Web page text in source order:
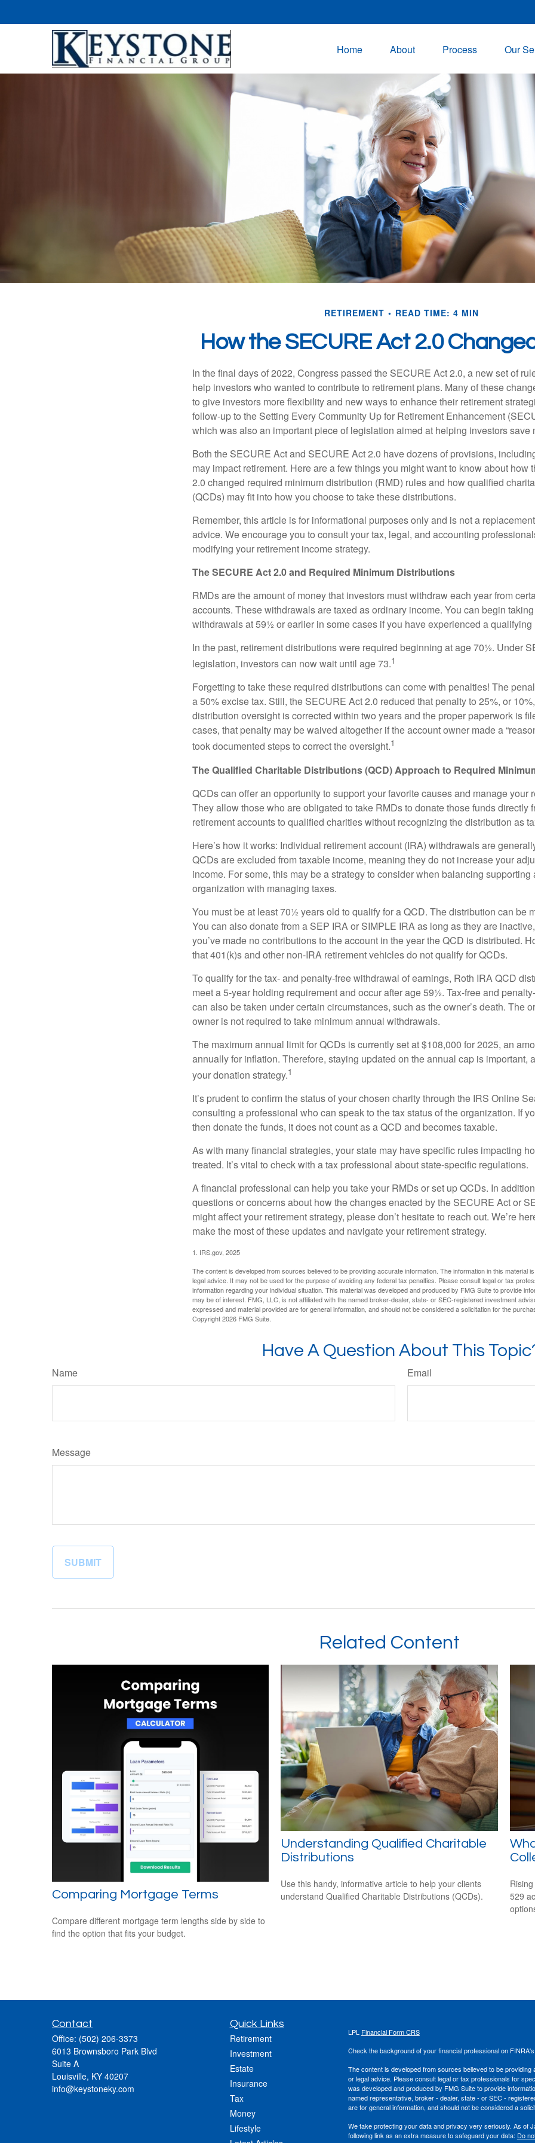
Home About Process Our
RETIREMENT READ TIME: 4 MIN
How the SECURE Act 2.0
In the final days of 2022, Congress passed the SECURE Act 2.0, a new set of
help investors who wanted to contribute to retirement plans. Many of these
to give investors more flexibility and new ways to enhance their retirement
follow-up to the Setting Every Community Up for Retirement Enhancement
which was also an important piece of legislation aimed at helping investors save
Both the SECURE Act and SECURE Act 2.0 have dozens of provisions,
may impact retirement. Here are a few things you might want to know about how
2.0 changed required minimum distribution (RMD) rules and how qualified
(QCDs) may fit into how you choose to take these distributions.
Remember, this article is for informational purposes only and is not a
advice. We encourage you to consult your tax, legal, and accounting
modifying your retirement income strategy.
The SECURE Act 2.0 and Required Minimum Distributions
RMDs are the amount of money that investors must withdraw each year from
accounts. These withdrawals are taxed as ordinary income. You can begin
withdrawals at 59½ or earlier in some cases if you have experienced a qualifying
In the past, retirement distributions were required beginning at age 70½. Under
legislation, investors can now wait until age 73.1
Forgetting to take these required distributions can come with penalties! The
a 50% excise tax. Still, the SECURE Act 2.0 reduced that penalty to 25%, or
distribution oversight is corrected within two years and the proper paperwork is
cases, that penalty may be waived altogether if the account owner made a
took documented steps to correct the oversight.1
The Qualified Charitable Distributions (QCD) Approach to Required
QCDs can offer an opportunity to support your favorite causes and manage your
They allow those who are obligated to take RMDs to donate those funds directly
retirement accounts to qualified charities without recognizing the distribution as
Here’s how it works: Individual retirement account (IRA) withdrawals are
QCDs are excluded from taxable income, meaning they do not increase your
income. For some, this may be a strategy to consider when balancing supporting
organization with managing taxes.
You must be at least 70½ years old to qualify for a QCD. The distribution can be
You can also donate from a SEP IRA or SIMPLE IRA as long as they are
you’ve made no contributions to the account in the year the QCD is distributed.
that 401(k)s and other non-IRA retirement vehicles do not qualify for QCDs.
To qualify for the tax- and penalty-free withdrawal of earnings, Roth IRA QCD
meet a 5-year holding requirement and occur after age 59½. Tax-free and
can also be taken under certain circumstances, such as the owner’s death. The
owner is not required to take minimum annual withdrawals.
The maximum annual limit for QCDs is currently set at $108,000 for 2025, an
annually for inflation. Therefore, staying updated on the annual cap is important,
your donation strategy.1
It’s prudent to confirm the status of your chosen charity through the IRS Online
consulting a professional who can speak to the tax status of the organization. If
then donate the funds, it does not count as a QCD and becomes taxable.
As with many financial strategies, your state may have specific rules impacting
treated. It’s vital to check with a tax professional about state-specific regulations.
A financial professional can help you take your RMDs or set up QCDs. In
questions or concerns about how the changes enacted by the SECURE Act or
might affect your retirement strategy, please don’t hesitate to reach out. We’re
make the most of these updates and navigate your retirement strategy.
1. IRS.gov, 2025
The content is developed from sources believed to be providing accurate information. The information in this material
legal advice. It may not be used for the purpose of avoiding any federal tax penalties. Please consult legal or tax
information regarding your individual situation. This material was developed and produced by FMG Suite to provide
may be of interest. FMG, LLC, is not affiliated with the named broker-dealer, state- or SEC-registered investment
expressed and material provided are for general information, and should not be considered a solicitation for the
Copyright2026 FMG Suite.
Have A Question About This
Name Email
Message
Related Content
Comparing Mortgage Terms
Compare different mortgage term lengths side by side to
find the option that fits your budget.
Understanding Qualified Charitable
Distributions
Use this handy, informative article to help your clients
understand Qualified Charitable Distributions (QCDs).
529
Contact
Office: (502) 206-3373
6013 Brownsboro Park Blvd
Suite A
Louisville, KY 40207
info@keystoneky.com
Quick Links
Retirement
Investment
Estate
Insurance
Tax
Money
Lifestyle
LPL Financial Form CRS
Check the background of your financial professional on
The content is developed from sources believed to be
or legal advice. Please consult legal or tax professionals for
was developed and produced by FMG Suite to provide
named representative, broker - dealer, state - or SEC -
are for general information, and should not be considered a
We take protecting your data and privacy very seriously. As of
following link as an extra measure to safeguard your data: Do